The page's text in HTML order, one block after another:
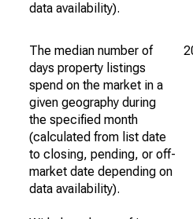
data availability).
The median number of
days property listings
spend on the market in a
given geography during
the specified month
(calculated from list date
to closing, pending, or off-
market date depending on
data availability).